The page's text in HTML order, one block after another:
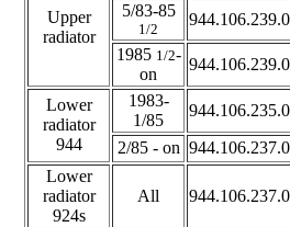
Upper
radiator
5/83-85
1/2
1985 1/2-
on
Lower
radiator
944
1983-
1/85
2/85 - on
Lower
radiator
924s
All